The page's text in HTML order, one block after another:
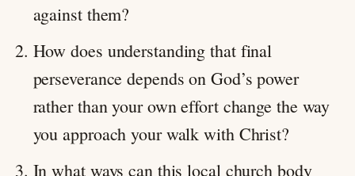
against them?
How does understanding that final
perseverance depends on God’s power
rather than your own effort change the way
you approach your walk with Christ?
In what ways can this local church body